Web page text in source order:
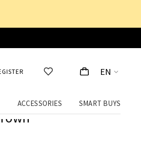
EN
ACCESSORIES SMART BUYS